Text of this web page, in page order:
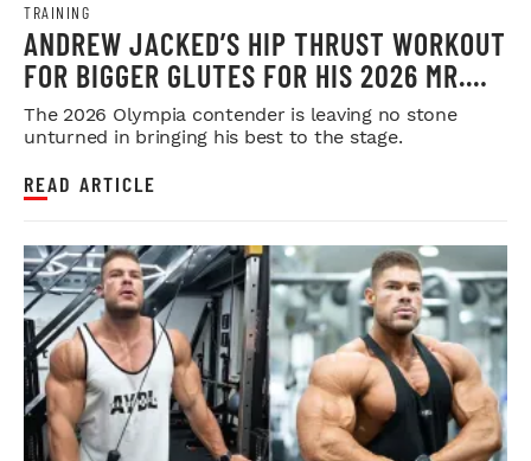
TRAINING
ANDREW JACKED’S HIP THRUST WORKOUT
FOR BIGGER GLUTES FOR HIS 2026 MR.
OLYMPIA PUSH
The 2026 Olympia contender is leaving no stone
unturned in bringing his best to the stage.
READ ARTICLE